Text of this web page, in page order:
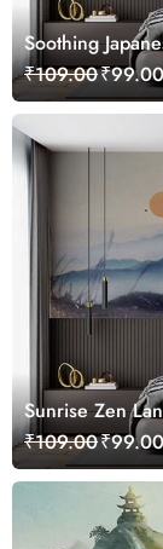
Soothing
₹109.00
Sunrise Zen
₹109.00